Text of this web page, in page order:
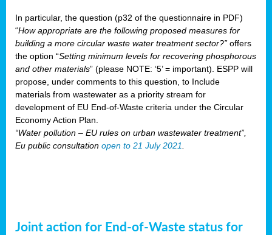
In particular, the question (p32 of the questionnaire in PDF)
“How appropriate are the following proposed measures for
building a more circular waste water treatment sector?” offers
the option “Setting minimum levels for recovering phosphorous
and other materials” (please NOTE: ‘5’ = important). ESPP will
propose, under comments to this question, to Include
materials from wastewater as a priority stream for
development of EU End-of-Waste criteria under the Circular
Economy Action Plan.
“Water pollution – EU rules on urban wastewater treatment”,
Eu public consultation open to 21 July 2021.
Joint action for End-of-Waste status for